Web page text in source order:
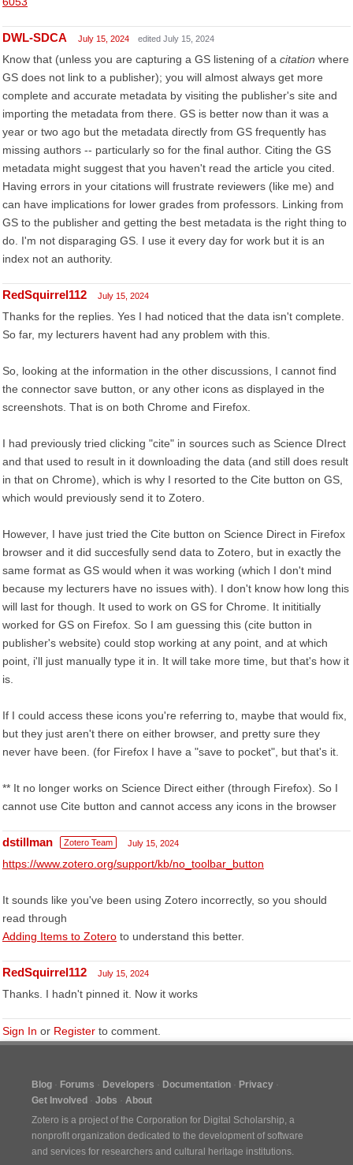
DWL-SDCA July 15, 2024 edited July 15, 2024
Know that (unless you are capturing a GS listening of a citation where
GS does not link to a publisher); you will almost always get more
complete and accurate metadata by visiting the publisher's site and
importing the metadata from there. GS is better now than it was a
year or two ago but the metadata directly from GS frequently has
missing authors -- particularly so for the final author. Citing the GS
metadata might suggest that you haven't read the article you cited.
Having errors in your citations will frustrate reviewers (like me) and
can have implications for lower grades from professors. Linking from
GS to the publisher and getting the best metadata is the right thing to
do. I'm not disparaging GS. I use it every day for work but it is an
index not an authority.
RedSquirrel112 July 15, 2024
Thanks for the replies. Yes I had noticed that the data isn't complete.
So far, my lecturers havent had any problem with this.
So, looking at the information in the other discussions, I cannot find
the connector save button, or any other icons as displayed in the
screenshots. That is on both Chrome and Firefox.
I had previously tried clicking "cite" in sources such as Science DIrect
and that used to result in it downloading the data (and still does result
in that on Chrome), which is why I resorted to the Cite button on GS,
which would previously send it to Zotero.
However, I have just tried the Cite button on Science Direct in Firefox
browser and it did succesfully send data to Zotero, but in exactly the
same format as GS would when it was working (which I don't mind
because my lecturers have no issues with). I don't know how long this
will last for though. It used to work on GS for Chrome. It inititially
worked for GS on Firefox. So I am guessing this (cite button in
publisher's website) could stop working at any point, and at which
point, i'll just manually type it in. It will take more time, but that's how it
is.
If I could access these icons you're referring to, maybe that would fix,
but they just aren't there on either browser, and pretty sure they
never have been. (for Firefox I have a "save to pocket", but that's it.
** It no longer works on Science Direct either (through Firefox). So I
cannot use Cite button and cannot access any icons in the browser
dstillman Zotero Team July 15, 2024
https://www.zotero.org/support/kb/no_toolbar_button
It sounds like you've been using Zotero incorrectly, so you should
read through
Adding Items to Zotero to understand this better.
RedSquirrel112 July 15, 2024
Thanks. I hadn't pinned it. Now it works
Sign In or Register to comment.
Blog Forums Developers Documentation
Privacy
Get Involved
Jobs
About
Zotero is a project of the Corporation for Digital Scholarship, a
nonprofit organization dedicated to the development of software
and services for researchers and cultural heritage institutions.